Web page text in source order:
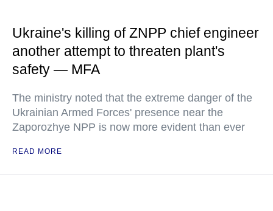
Ukraine's killing of ZNPP chief engineer
another attempt to threaten plant's
safety — MFA
The ministry noted that the extreme danger of the
Ukrainian Armed Forces' presence near the
Zaporozhye NPP is now more evident than ever
READ MORE